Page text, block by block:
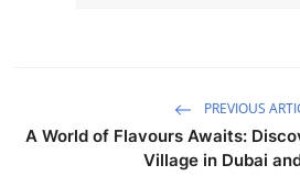
PREVIOUS
A World of Flavours Awaits:
Village in Dubai